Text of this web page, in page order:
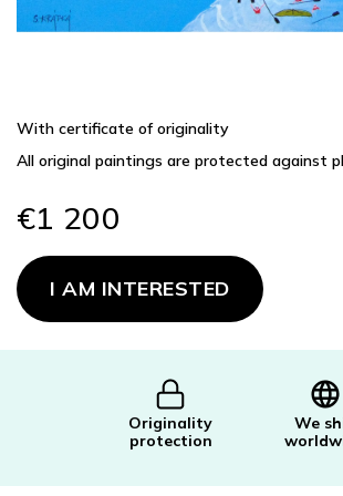
With certificate of originality
All original paintings are protected against
€1 200
Measure
price:I AM INTERESTED
Originality
protection
We